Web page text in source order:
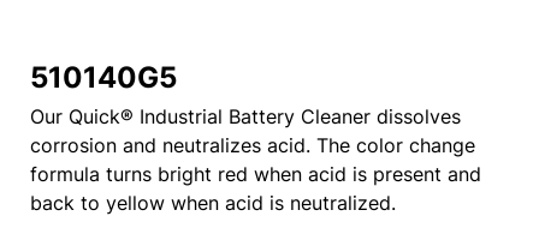
510140G5
Our Quick® Industrial Battery Cleaner dissolves
corrosion and neutralizes acid. The color change
formula turns bright red when acid is present and
back to yellow when acid is neutralized.